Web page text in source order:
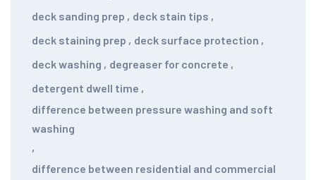
deck sanding prep , deck stain tips ,
deck staining prep , deck surface protection ,
deck washing , degreaser for concrete ,
detergent dwell time ,
difference between pressure washing and soft
washing
,
difference between residential and commercial